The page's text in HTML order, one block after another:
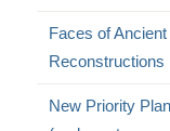
Faces of
Reconstructions
New Priority